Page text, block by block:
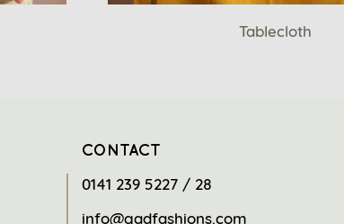
Tablecloth
CONTACT
0141 239 5227 / 28
info@gadfashions.com